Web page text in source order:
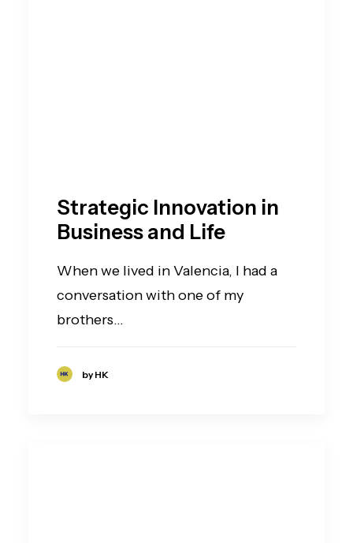
Strategic Innovation in
Business and Life
When we lived in Valencia, I had a
conversation with one of my
brothers…
by HK